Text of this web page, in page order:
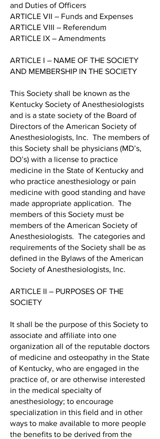
and Duties of Officers
ARTICLE VII – Funds and Expenses
ARTICLE VIII – Referendum
ARTICLE IX – Amendments
ARTICLE I – NAME OF THE SOCIETY
AND MEMBERSHIP IN THE SOCIETY
This Society shall be known as the
Kentucky Society of Anesthesiologists
and is a state society of the Board of
Directors of the American Society of
Anesthesiologists, Inc. The members of
this Society shall be physicians (MD’s,
DO’s) with a license to practice
medicine in the State of Kentucky and
who practice anesthesiology or pain
medicine with good standing and have
made appropriate application. The
members of this Society must be
members of the American Society of
Anesthesiologists. The categories and
requirements of the Society shall be as
defined in the Bylaws of the American
Society of Anesthesiologists, Inc.
ARTICLE II – PURPOSES OF THE
SOCIETY
It shall be the purpose of this Society to
associate and affiliate into one
organization all of the reputable doctors
of medicine and osteopathy in the State
of Kentucky, who are engaged in the
practice of, or are otherwise interested
in the medical specialty of
anesthesiology; to encourage
specialization in this field and in other
ways to make available to more people
the benefits to be derived from the